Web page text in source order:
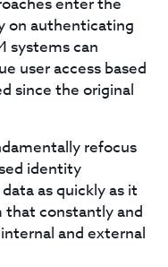
on authenticating
systems can
user access based
since the original
refocus
identity
as quickly as it
that constantly and
and external